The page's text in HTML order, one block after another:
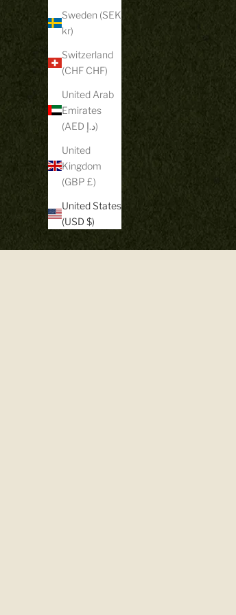
Sweden (SEK
kr)
Switzerland
(CHF CHF)
United Arab
Emirates
(AED د.إ)
United
Kingdom
(GBP £)
United States
(USD $)